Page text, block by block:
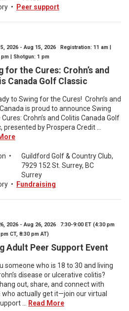
• Peer support
2026 - Aug 15, 2026 Registration: 11 am |
pm | Shotgun: 1 pm
for the Cures: Crohn’s and
Canada Golf Classic
to Swing for the Cures! Crohn’s and
is proud to announce Swing
Crohn’s and Colitis Canada Golf
presented by Prospera Credit ...
•
Guildford Golf & Country Club,
7929 152 St. Surrey, BC
Surrey
• Fundraising
2026 - Aug 26, 2026 7:30-9:00 ET (4:30 pm
CT, 8:30 pm AT)
Adult Peer Support Event
someone who is 18 to 30 and living
disease or ulcerative colitis?
out, share, and connect with
who actually get it—join our virtual
...
Read More